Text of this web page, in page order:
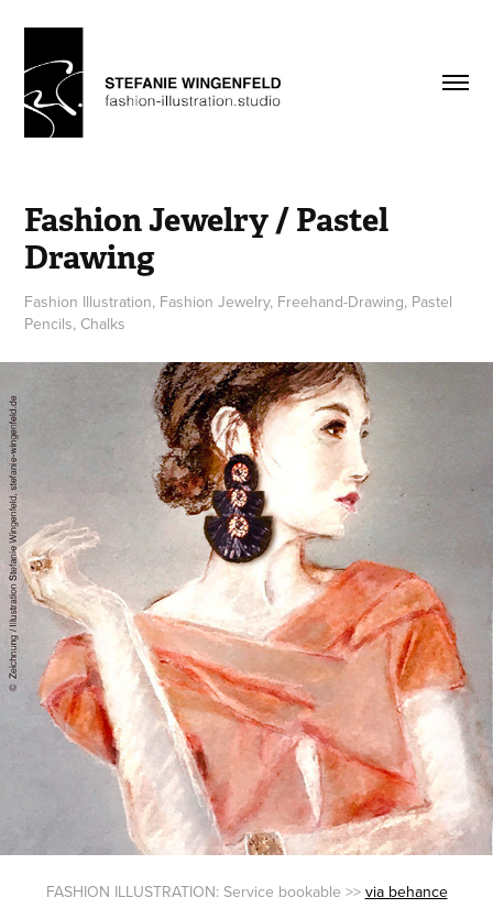
Fashion Jewelry / Pastel
Drawing
Fashion Illustration, Fashion Jewelry, Freehand-Drawing, Pastel
Pencils, Chalks
FASHION ILLUSTRATION: Service bookable >> via behance